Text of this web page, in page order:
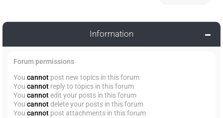
Information
Forum permissions
You cannot post new topics in this forum
You cannot reply to topics in this forum
You cannotedit your posts in this forum
You cannotdelete your posts in this forum
You cannot post attachments in this forum